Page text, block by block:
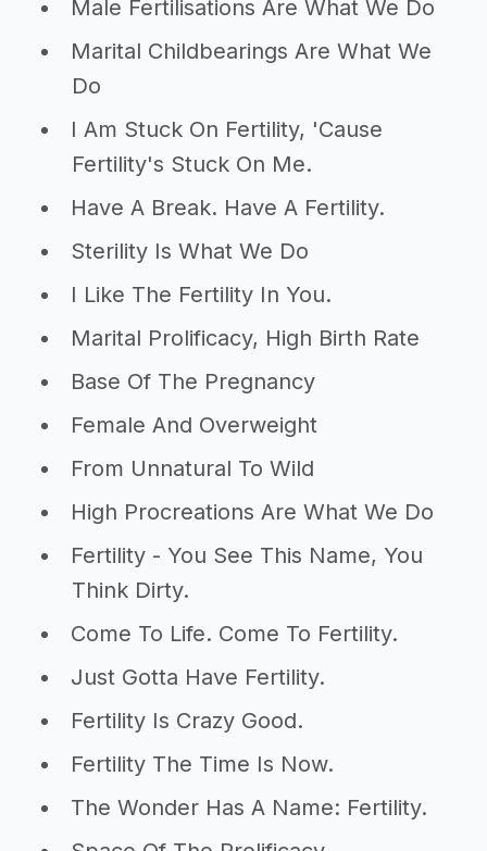
Male Fertilisations Are What We Do
Marital Childbearings Are What We
Do
I Am Stuck On Fertility, 'Cause
Fertility's Stuck On Me.
Have A Break. Have A Fertility.
Sterility Is What We Do
I Like The Fertility In You.
Marital Prolificacy, High Birth Rate
Base Of The Pregnancy
Female And Overweight
From Unnatural To Wild
High Procreations Are What We Do
Fertility - You See This Name, You
Think Dirty.
Come To Life. Come To Fertility.
Just Gotta Have Fertility.
Fertility Is Crazy Good.
Fertility The Time Is Now.
The Wonder Has A Name: Fertility.